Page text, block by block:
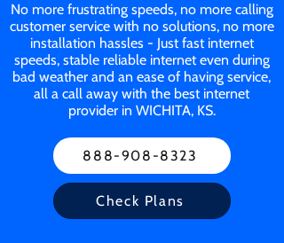
No more frustrating speeds, no more calling
customer service with no solutions, no more
installation hassles - Just fast internet
speeds, stable reliable internet even during
bad weather and an ease of having service,
all a call away with the best internet
provider in WICHITA, KS.
888-908-8323
Check Plans